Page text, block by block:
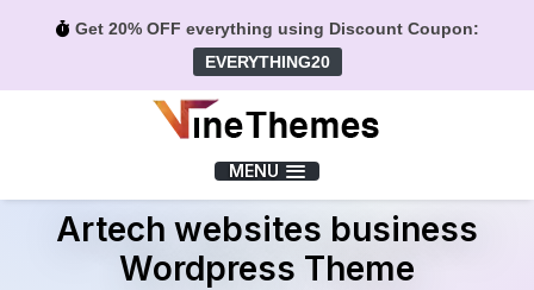
Get 20% OFF everything using Discount Coupon:
EVERYTHING20
MENU
Artech websites business
Wordpress Theme